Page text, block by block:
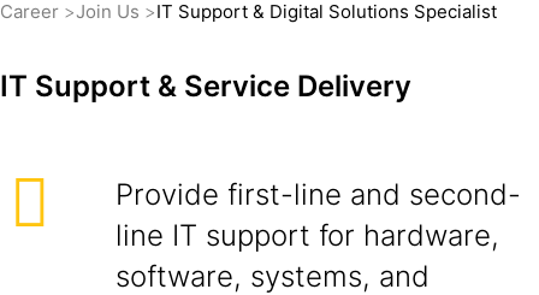
Career Join Us IT Support & Digital Solutions Specialist
IT Support & Service Delivery
Provide first-line and second-
line IT support for hardware,
software, systems, and